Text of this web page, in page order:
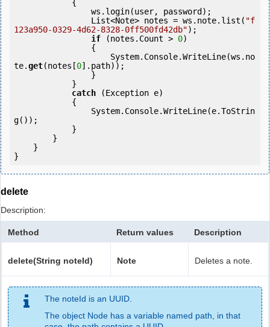
                List<Note> notes = ws.note.list(
"f
123a950-0329-4d62-8328-0ff500fd42db");
if (notes.Count > 0)
te.get(notes[0].path));
catch (Exception e)
g());
delete
Description:
Method Return values Description
delete(String noteId) Note Deletes a note.
The noteId is an UUID.
The object Node has a variable named path, in that